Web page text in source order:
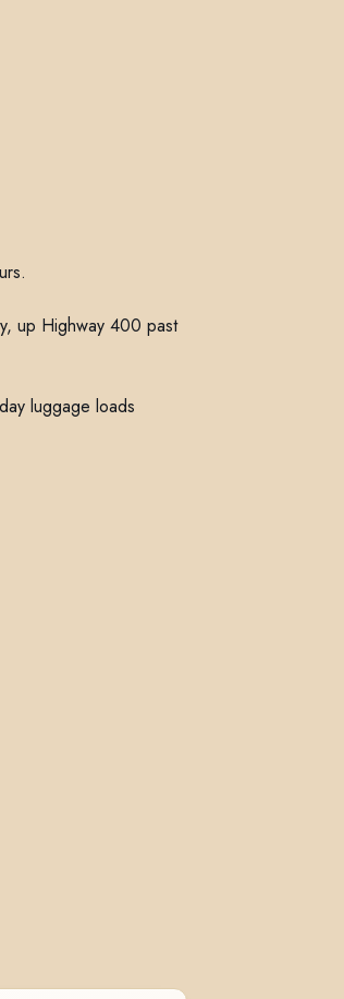
up Highway 400 past
luggage loads